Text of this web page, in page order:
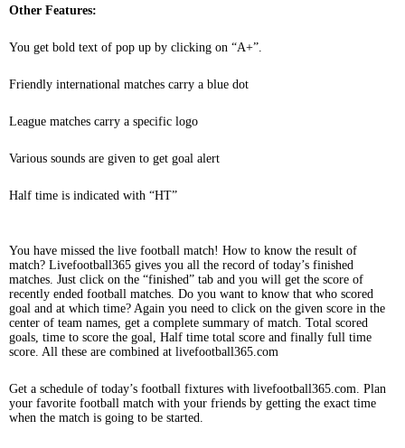
Other Features:
You get bold text of pop up by clicking on “A+”.
Friendly international matches carry a blue dot
League matches carry a specific logo
Various sounds are given to get goal alert
Half time is indicated with “HT”
You have missed the live football match! How to know the result of
match? Livefootball365 gives you all the record of today’s finished
matches. Just click on the “finished” tab and you will get the score of
recently ended football matches. Do you want to know that who scored
goal and at which time? Again you need to click on the given score in the
center of team names, get a complete summary of match. Total scored
goals, time to score the goal, Half time total score and finally full time
score. All these are combined at livefootball365.com
Get a schedule of today’s football fixtures with livefootball365.com. Plan
your favorite football match with your friends by getting the exact time
when the match is going to be started.